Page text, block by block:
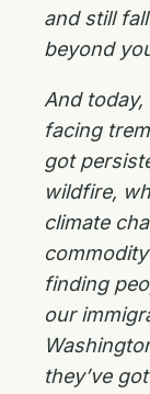
and still
beyond
And
facing
got
wildfire,
climate
finding
our
they’ve